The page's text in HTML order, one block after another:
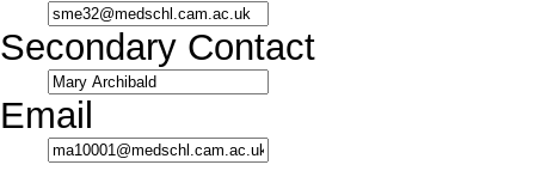
Secondary Contact
Email